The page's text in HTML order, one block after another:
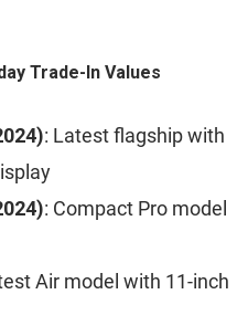
Trade-In Values
: Latest flagship with
: Compact Pro model
Air model with 11-inch